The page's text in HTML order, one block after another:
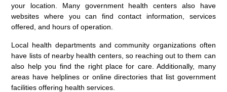
your location. Many government health centers also have
websites where you can find contact information, services
offered, and hours of operation.
Local health departments and community organizations often
have lists of nearby health centers, so reaching out to them can
also help you find the right place for care. Additionally, many
areas have helplines or online directories that list government
facilities offering health services.